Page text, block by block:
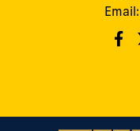
Email: